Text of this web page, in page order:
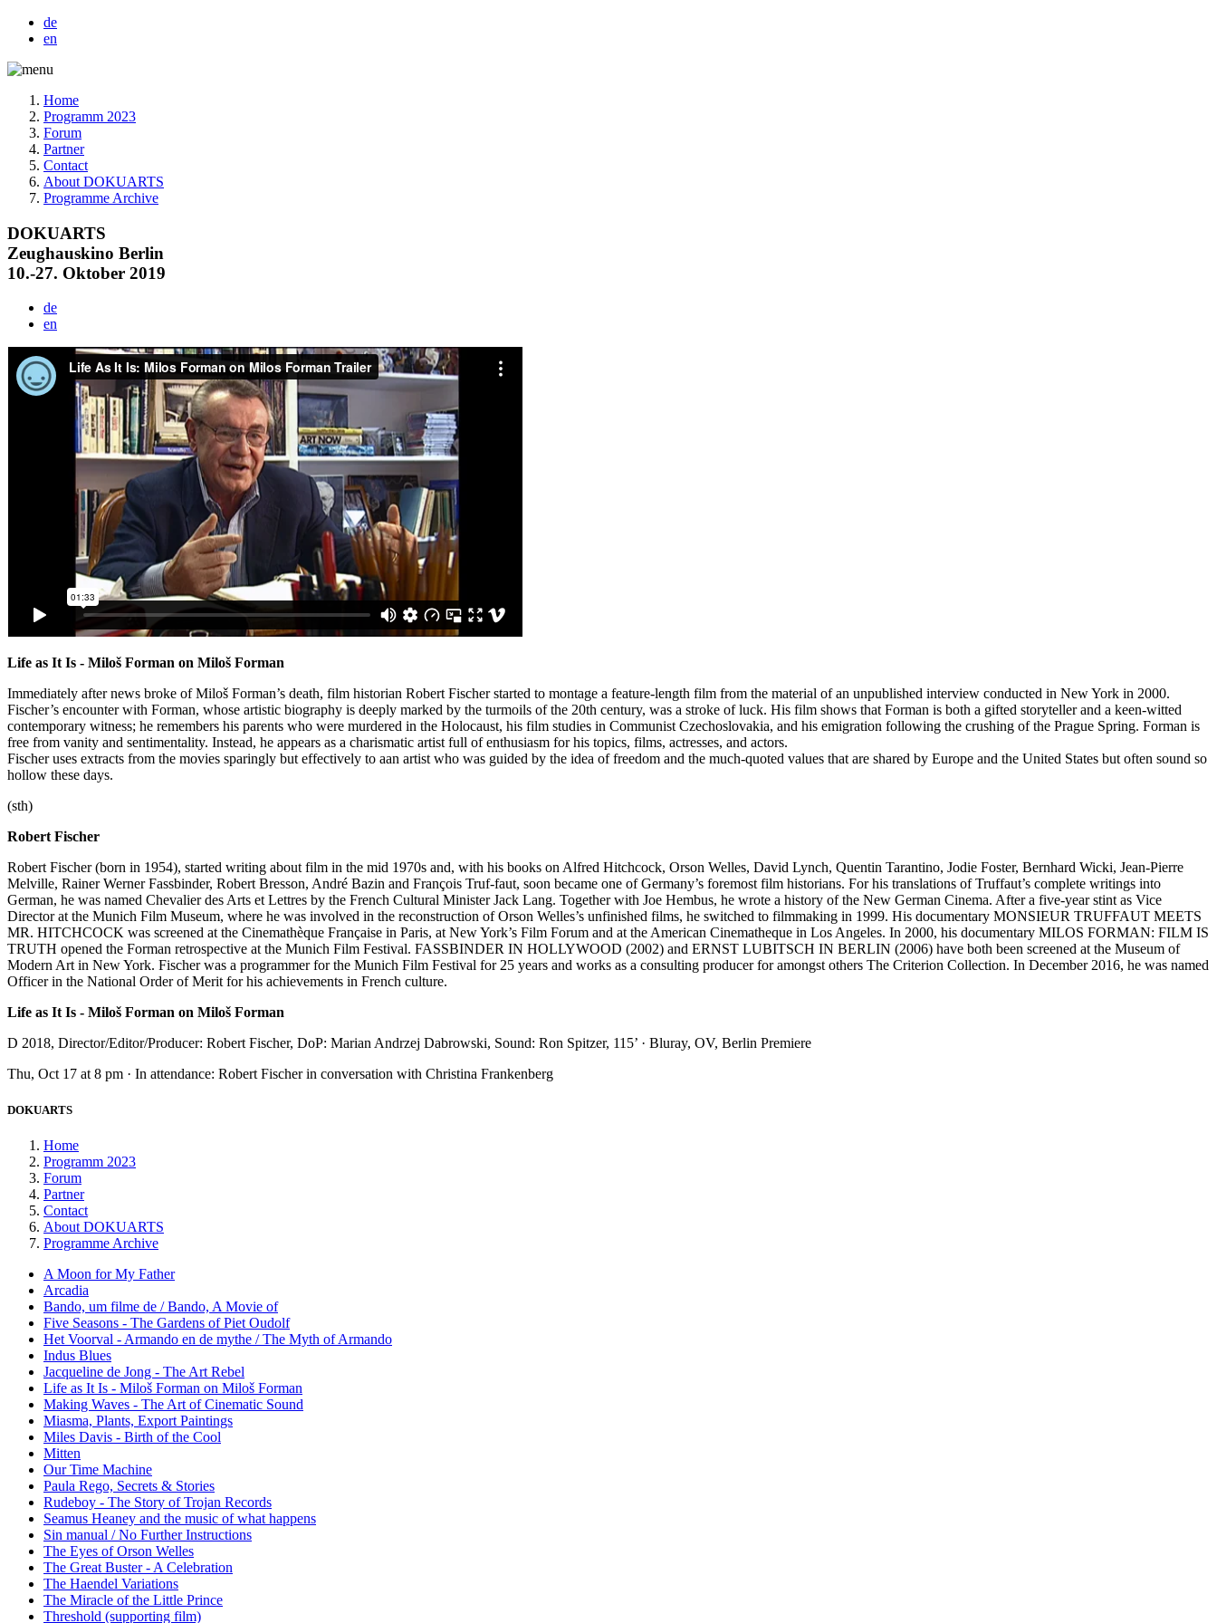
de
en
Home
Programm 2023
Forum
Partner
Contact
About DOKUARTS
Programme Archive
DOKUARTS
Zeughauskino Berlin
10.-27. Oktober 2019
de
en
Life as It Is - Miloš Forman on Miloš Forman
Immediately after news broke of Miloš Forman’s death, film historian Robert Fischer started to montage a feature-length film from the material of an unpublished interview conducted in New York in 2000.
Fischer’s encounter with Forman, whose artistic biography is deeply marked by the turmoils of the 20th century, was a stroke of luck. His film shows that Forman is both a gifted storyteller and a keen-witted
contemporary witness; he remembers his parents who were murdered in the Holocaust, his film studies in Communist Czechoslovakia, and his emigration following the crushing of the Prague Spring. Forman is
free from vanity and sentimentality. Instead, he appears as a charismatic artist full of enthusiasm for his topics, films, actresses, and actors.
Fischer uses extracts from the movies sparingly but effectively to aan artist who was guided by the idea of freedom and the much-quoted values that are shared by Europe and the United States but often sound so
hollow these days.
(sth)
Robert Fischer
Robert Fischer (born in 1954), started writing about film in the mid 1970s and, with his books on Alfred Hitchcock, Orson Welles, David Lynch, Quentin Tarantino, Jodie Foster, Bernhard Wicki, Jean-Pierre
Melville, Rainer Werner Fassbinder, Robert Bresson, André Bazin and François Truf-faut, soon became one of Germany’s foremost film historians. For his translations of Truffaut’s complete writings into
German, he was named Chevalier des Arts et Lettres by the French Cultural Minister Jack Lang. Together with Joe Hembus, he wrote a history of the New German Cinema. After a five-year stint as Vice
Director at the Munich Film Museum, where he was involved in the reconstruction of Orson Welles’s unfinished films, he switched to filmmaking in 1999. His documentary MONSIEUR TRUFFAUT MEETS
MR. HITCHCOCK was screened at the Cinemathèque Française in Paris, at New York’s Film Forum and at the American Cinematheque in Los Angeles. In 2000, his documentary MILOS FORMAN: FILM IS
TRUTH opened the Forman retrospective at the Munich Film Festival. FASSBINDER IN HOLLYWOOD (2002) and ERNST LUBITSCH IN BERLIN (2006) have both been screened at the Museum of
Modern Art in New York. Fischer was a programmer for the Munich Film Festival for 25 years and works as a consulting producer for amongst others The Criterion Collection. In December 2016, he was named
Officer in the National Order of Merit for his achievements in French culture.
Life as It Is - Miloš Forman on Miloš Forman
D 2018, Director/Editor/Producer: Robert Fischer, DoP: Marian Andrzej Dabrowski, Sound: Ron Spitzer, 115’ · Bluray, OV, Berlin Premiere
Thu, Oct 17 at 8 pm · In attendance: Robert Fischer in conversation with Christina Frankenberg
DOKUARTS
Home
Programm 2023
Forum
Partner
Contact
About DOKUARTS
Programme Archive
A Moon for My Father
Arcadia
Bando, um filme de / Bando, A Movie of
Five Seasons - The Gardens of Piet Oudolf
Het Voorval - Armando en de mythe / The Myth of Armando
Indus Blues
Jacqueline de Jong - The Art Rebel
Life as It Is - Miloš Forman on Miloš Forman
Making Waves - The Art of Cinematic Sound
Miasma, Plants, Export Paintings
Miles Davis - Birth of the Cool
Mitten
Our Time Machine
Paula Rego, Secrets & Stories
Rudeboy - The Story of Trojan Records
Seamus Heaney and the music of what happens
Sin manual / No Further Instructions
The Eyes of Orson Welles
The Great Buster - A Celebration
The Haendel Variations
The Miracle of the Little Prince
Threshold (supporting film)